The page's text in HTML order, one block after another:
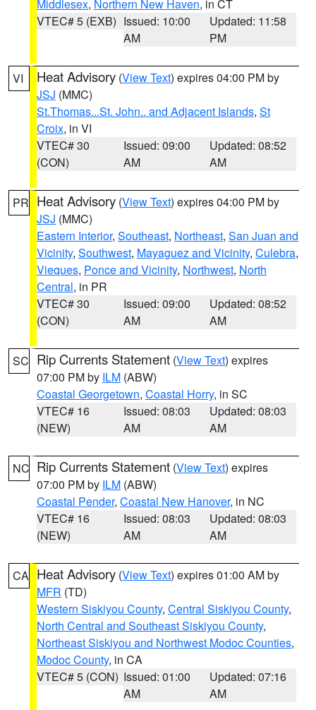
Middlesex, Northern New Haven, in CT
VTEC# 5 (EXB) Issued: 10:00
AM
Updated: 11:58
PM
VI Heat Advisory (View Text) expires 04:00 PM by
JSJ (MMC)
St.Thomas...St. John.. and Adjacent Islands, St
Croix, in VI
VTEC# 30
(CON)
Issued: 09:00
AM
Updated: 08:52
AM
PR Heat Advisory (View Text) expires 04:00 PM by
JSJ (MMC)
Eastern Interior, Southeast, Northeast, San Juan and
Vicinity, Southwest, Mayaguez and Vicinity, Culebra,
Vieques, Ponce and Vicinity, Northwest, North
Central, in PR
VTEC# 30
(CON)
Issued: 09:00
AM
Updated: 08:52
AM
SC Rip Currents Statement (View Text) expires
07:00 PM by ILM (ABW)
Coastal Georgetown, Coastal Horry, in SC
VTEC# 16
(NEW)
Issued: 08:03
AM
Updated: 08:03
AM
NC Rip Currents Statement (View Text) expires
07:00 PM by ILM (ABW)
Coastal Pender, Coastal New Hanover, in NC
VTEC# 16
(NEW)
Issued: 08:03
AM
Updated: 08:03
AM
CA Heat Advisory (View Text) expires 01:00 AM by
MFR (TD)
Western Siskiyou County, Central Siskiyou County,
North Central and Southeast Siskiyou County,
Northeast Siskiyou and Northwest Modoc Counties,
Modoc County, in CA
VTEC# 5 (CON) Issued: 01:00
AM
Updated: 07:16
AM